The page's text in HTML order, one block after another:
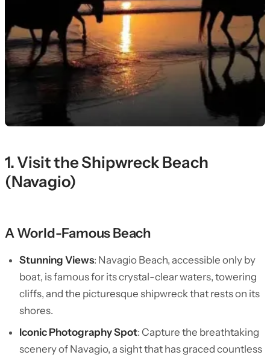
1. Visit the Shipwreck Beach
(Navagio)
A World-Famous Beach
Stunning Views: Navagio Beach, accessible only by
boat, is famous for its crystal-clear waters, towering
cliffs, and the picturesque shipwreck that rests on its
shores.
Iconic Photography Spot: Capture the breathtaking
scenery of Navagio, a sight that has graced countless